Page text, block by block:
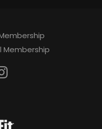
Membership